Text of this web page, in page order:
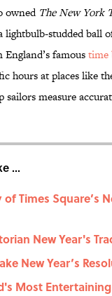
owned The New York
lightbulb-studded ball
famoustime
hours at places like
sailors measure
...
Times Square’s
New Year's
New Year’s
Most